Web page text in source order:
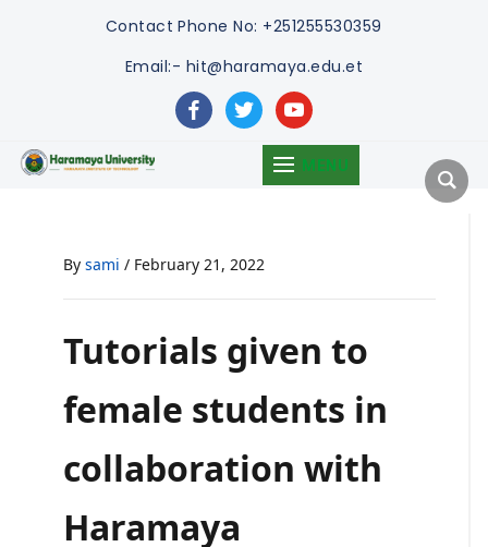
Contact Phone No: +251255530359
Email:- hit@haramaya.edu.et
facebooktwitteryoutube
MENU
By sami / February 21, 2022
Tutorials given to
female students in
collaboration with
Haramaya